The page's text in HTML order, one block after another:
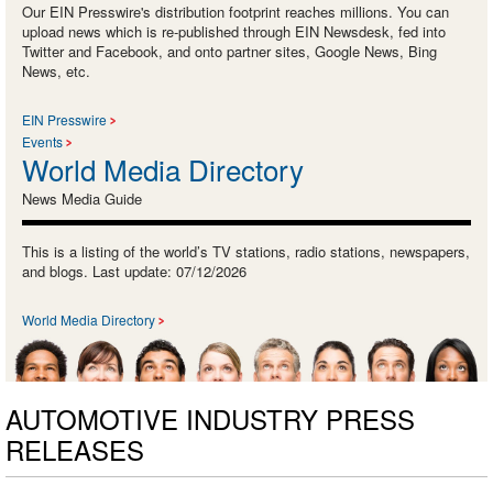
Our EIN Presswire's distribution footprint reaches millions. You can
upload news which is re-published through EIN Newsdesk, fed into
Twitter and Facebook, and onto partner sites, Google News, Bing
News, etc.
EIN Presswire
Events
World Media Directory
News Media Guide
This is a listing of the world’s TV stations, radio stations, newspapers,
and blogs. Last update: 07/12/2026
World Media Directory
AUTOMOTIVE INDUSTRY PRESS
RELEASES